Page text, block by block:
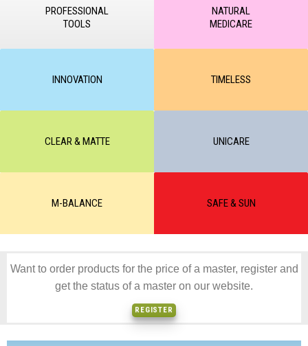
PROFESSIONAL
TOOLS
NATURAL
MEDICARE
INNOVATION TIMELESS
CLEAR & MATTE UNICARE
M-BALANCE SAFE & SUN
Want to order products for the price of a master, register and
get the status of a master on our website.
REGISTER